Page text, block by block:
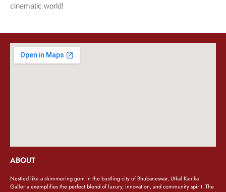
cinematic world!
ABOUT
Nestled like a shimmering gem in the bustling city of Bhubaneswar, Utkal Kanika
Galleria exemplifies the perfect blend of luxury, innovation, and community spirit. The